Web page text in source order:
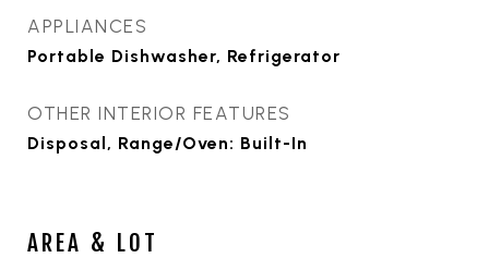
APPLIANCES
Portable Dishwasher, Refrigerator
OTHER INTERIOR FEATURES
Disposal, Range/Oven: Built-In
AREA & LOT